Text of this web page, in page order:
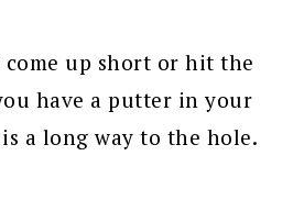
come up short or hit the
have a putter in your
a long way to the hole.